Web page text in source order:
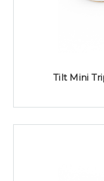
Tilt Mini